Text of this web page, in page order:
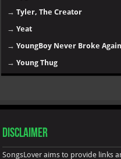
→Tyler, The Creator
→Yeat
→YoungBoy Never Broke Again
→Young Thug
Disclaimer
SongsLover aims to provide links